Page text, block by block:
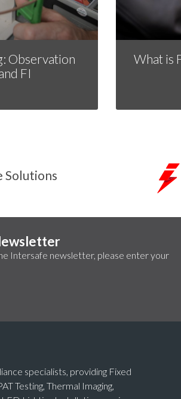
Observation
FI
What is
Solutions
Intersafe newsletter, please enter your
specialists, providing Fixed
Testing, Thermal Imaging,